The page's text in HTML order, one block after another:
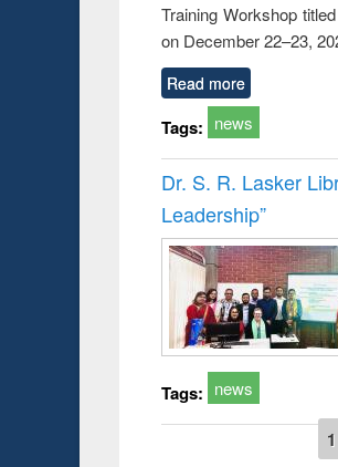
Training Workshop titled
on December 22–23,
Read more
Tags: news
Dr. S. R. Lasker
Leadership”
Tags: news
1